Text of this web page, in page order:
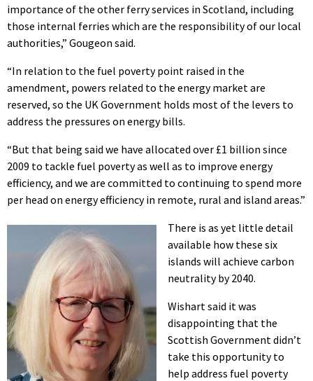
importance of the other ferry services in Scotland, including
those internal ferries which are the responsibility of our local
authorities,” Gougeon said.
“In relation to the fuel poverty point raised in the
amendment, powers related to the energy market are
reserved, so the UK Government holds most of the levers to
address the pressures on energy bills.
“But that being said we have allocated over £1 billion since
2009 to tackle fuel poverty as well as to improve energy
efficiency, and we are committed to continuing to spend more
per head on energy efficiency in remote, rural and island areas.”
There is as yet little detail
available how these six
islands will achieve carbon
neutrality by 2040.
Wishart said it was
disappointing that the
Scottish Government didn’t
take this opportunity to
help address fuel poverty